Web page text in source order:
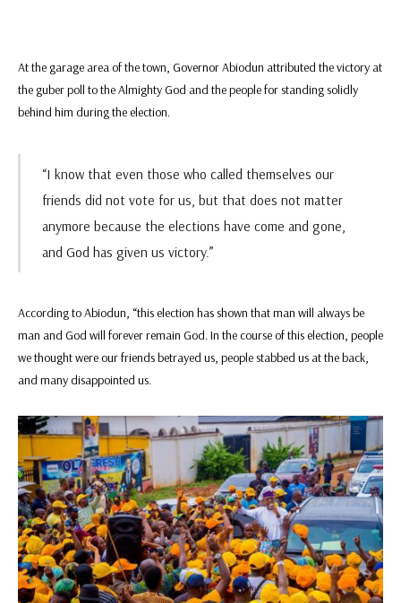
At the garage area of the town, Governor Abiodun attributed the victory at
the guber poll to the Almighty God and the people for standing solidly
behind him during the election.
“I know that even those who called themselves our
friends did not vote for us, but that does not matter
anymore because the elections have come and gone,
and God has given us victory.”
According to Abiodun, “this election has shown that man will always be
man and God will forever remain God. In the course of this election, people
we thought were our friends betrayed us, people stabbed us at the back,
and many disappointed us.